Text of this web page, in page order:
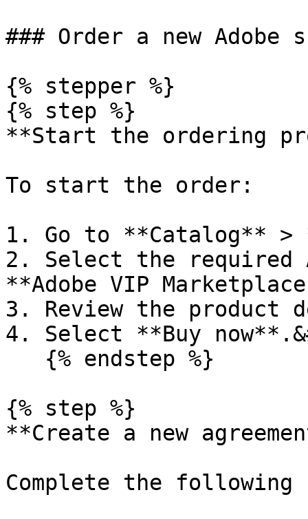
### Order a new Adobe
{% stepper %}
{% step %}
**Start the ordering
To start the order:
1. Go to **Catalog** >
2. Select the required
**Adobe VIP
3. Review the product
4. Select **Buy
{% step %}
**Create a new
Complete the following